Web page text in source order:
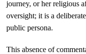
journey, or her religious
oversight; it is a
public persona.
This absence of